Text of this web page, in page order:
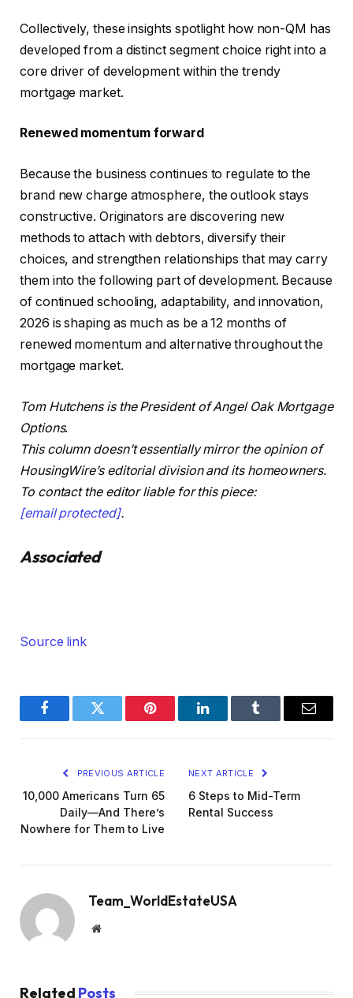
Collectively, these insights spotlight how non-QM has
developed from a distinct segment choice right into a
core driver of development within the trendy
mortgage market.
Renewed momentum forward
Because the business continues to regulate to the
brand new charge atmosphere, the outlook stays
constructive. Originators are discovering new
methods to attach with debtors, diversify their
choices, and strengthen relationships that may carry
them into the following part of development. Because
of continued schooling, adaptability, and innovation,
2026 is shaping as much as be a 12 months of
renewed momentum and alternative throughout the
mortgage market.
Tom Hutchens is the President of Angel Oak Mortgage
Options.
This column doesn’t essentially mirror the opinion of
HousingWire’s editorial division and its homeowners.
To contact the editor liable for this piece:
[email protected].
Associated
Source link
FacebookTwitter Pinterest LinkedInTumblr Email
PREVIOUS ARTICLE
10,000 Americans Turn 65
Daily—And There’s
Nowhere for Them to Live
NEXT ARTICLE
6 Steps to Mid-Term
Rental Success
Team_WorldEstateUSA
Website
Related Posts